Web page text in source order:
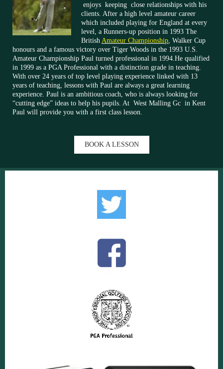
enjoys keeping close relationships with his
clients. After a high level amateur career
which included playing for England at every
level, a Runners-up position in 1993 The
British Amateur Championship , Walker Cup
honours and a famous victory over Tiger Woods in the 1993 U.S.
Amateur Championship Paul turned professional in 1994.He qualified
in 1999 as a PGA Professional with a distinction grade in teaching.
With over 24 years of top level playing experience linked with 13
years of teaching, lessons with Paul are always a great learning
experience. Paul is an ambitious coach, who is always looking for
“cutting edge” ideas to help his pupils. At West Malling Gc in Kent
Paul will provide you with a first class lesson.
BOOK A LESSON